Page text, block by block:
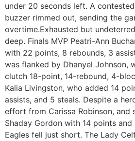
under 20 seconds left. A
buzzer rimmed out, sending the
overtime.Exhausted but
deep. Finals MVP Peatri-Ann
with 22 points, 8 rebounds, 3
was flanked by Dhanyel Johnson,
clutch 18-point, 14-rebound, 4-
Kalia Livingston, who added 14
assists, and 5 steals. Despite a
effort from Carissa Robinson, and
Shaday Gordon with 14 points
Eagles fell just short. The Lady